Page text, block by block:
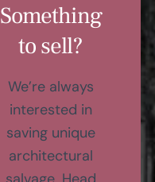
Something
to sell?
We’re always
interested in
saving unique
architectural